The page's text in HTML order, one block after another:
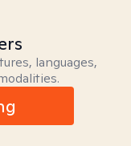
languages,